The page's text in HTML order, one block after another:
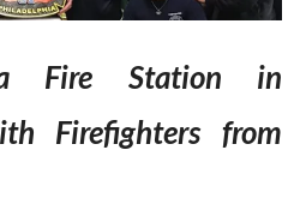
Fire Station in
Firefighters from